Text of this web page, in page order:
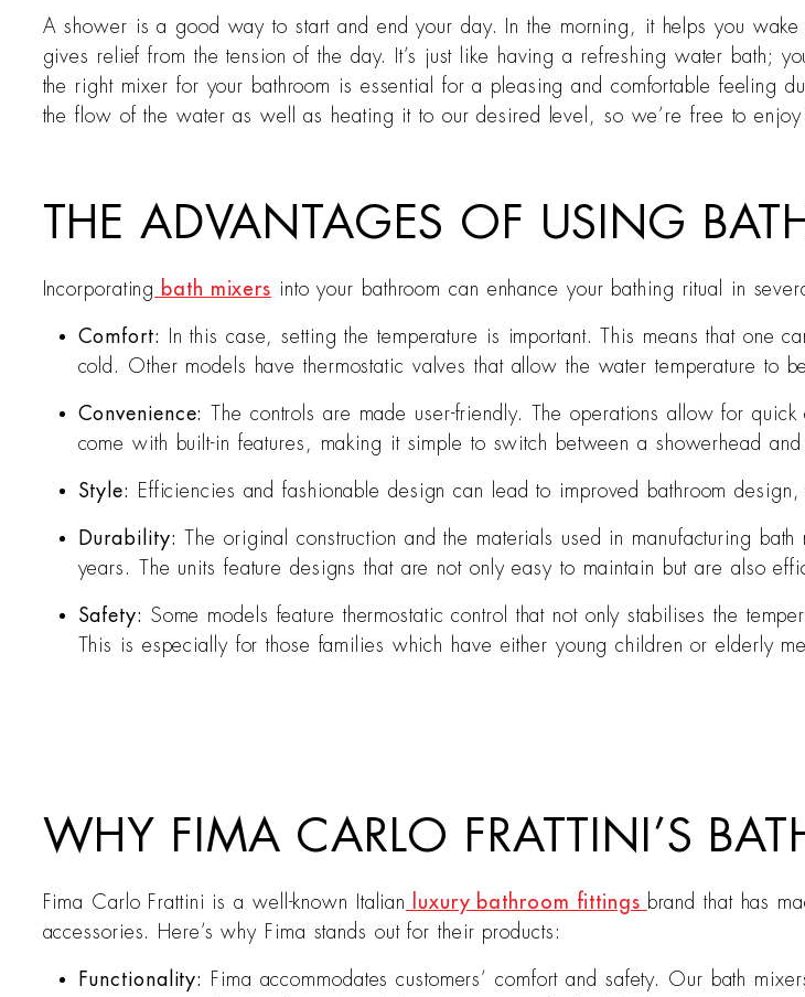
A shower is a good way to start and end your day. In the morning, it helps you
gives relief from the tension of the day. It’s just like having a refreshing water bath;
the right mixer for your bathroom is essential for a pleasing and comfortable feeling
the flow of the water as well as heating it to our desired level, so we’re free to
THE ADVANTAGES OF USING
Incorporating bath mixers into your bathroom can enhance your bathing ritual in
Comfort:
In this case, setting the temperature is important. This means that one
cold. Other models have thermostatic valves that allow the water temperature to
Convenience:
The controls are made user-friendly. The operations allow for
come with built-in features, making it simple to switch between a showerhead
Style: Efficiencies and fashionable design can lead to improved bathroom
Durability:
The original construction and the materials used in manufacturing
years. The units feature designs that are not only easy to maintain but are also
Safety: Some models feature thermostatic control that not only stabilises the
This is especially for those families which have either young children or elderly
WHY FIMA CARLO FRATTINI’S
Fima Carlo Frattini is a well-known Italian luxury bathroom fittings brand that has
accessories. Here’s why Fima stands out for their products:
Functionality:
Fima accommodates customers’ comfort and safety. Our bath